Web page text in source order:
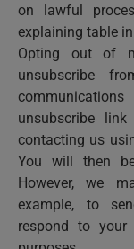
on lawful
explaining table
Opting out of
unsubscribe
unsubscribe
contacting us
You will then
However, we
example, to
respond to your